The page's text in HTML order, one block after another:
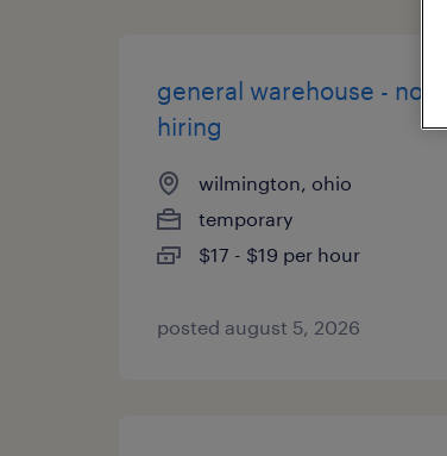
general warehouse - now
hiring
wilmington, ohio
temporary
$17 - $19 per hour
posted august 5, 2026